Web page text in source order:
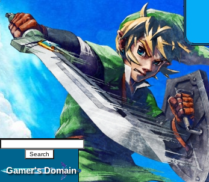
Gamer's Domain